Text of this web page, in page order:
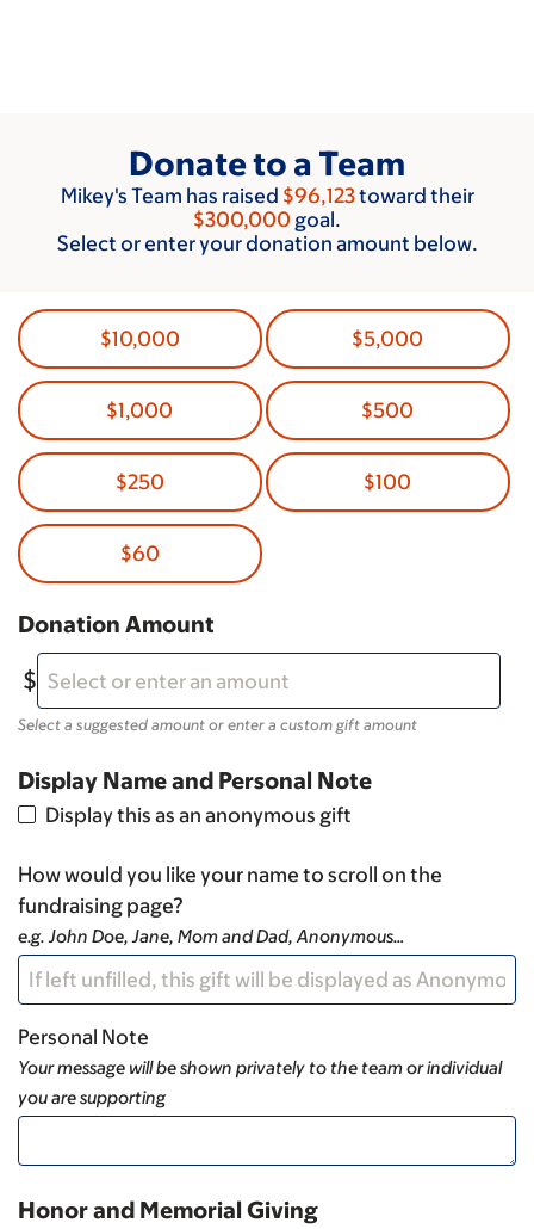
Donate to a Team
Mikey's Team has raised $96,123toward their
$300,000 goal.
Select or enter your donation amount below.
$10,000 $5,000
$1,000 $500
$250 $100
$60
Donation Amount
Select a suggested amount or enter a custom gift amount
Display Name and Personal Note
Display this as an anonymous gift
How would you like your name to scroll on the
fundraising page?
e.g. John Doe, Jane, Mom and Dad, Anonymous…
Personal Note
Your message will be shown privately to the team or individual
you are supporting
Honor and Memorial Giving